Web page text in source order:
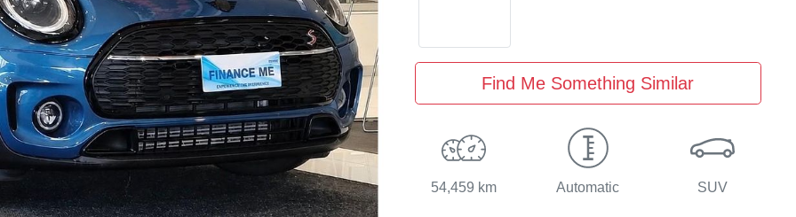
Find Me Something Similar
54,459 km Automatic SUV